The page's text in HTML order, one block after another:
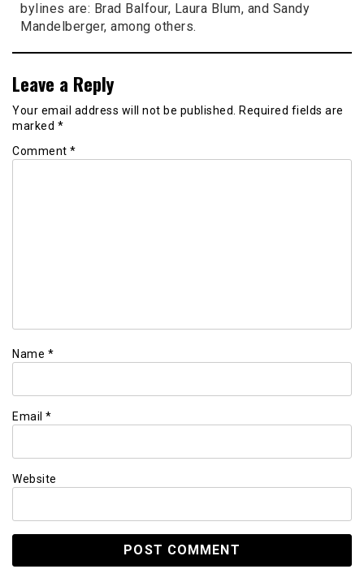
bylines are: Brad Balfour, Laura Blum, and Sandy
Mandelberger, among others.
Leave a Reply
Your email address will not be published. Required fields are
marked *
Comment *
Name *
Email *
Website